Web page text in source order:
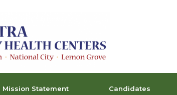
Mission Statement Candidates